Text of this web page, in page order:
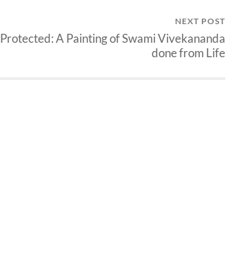
NEXT POST
Protected: A Painting of Swami Vivekananda
done from Life